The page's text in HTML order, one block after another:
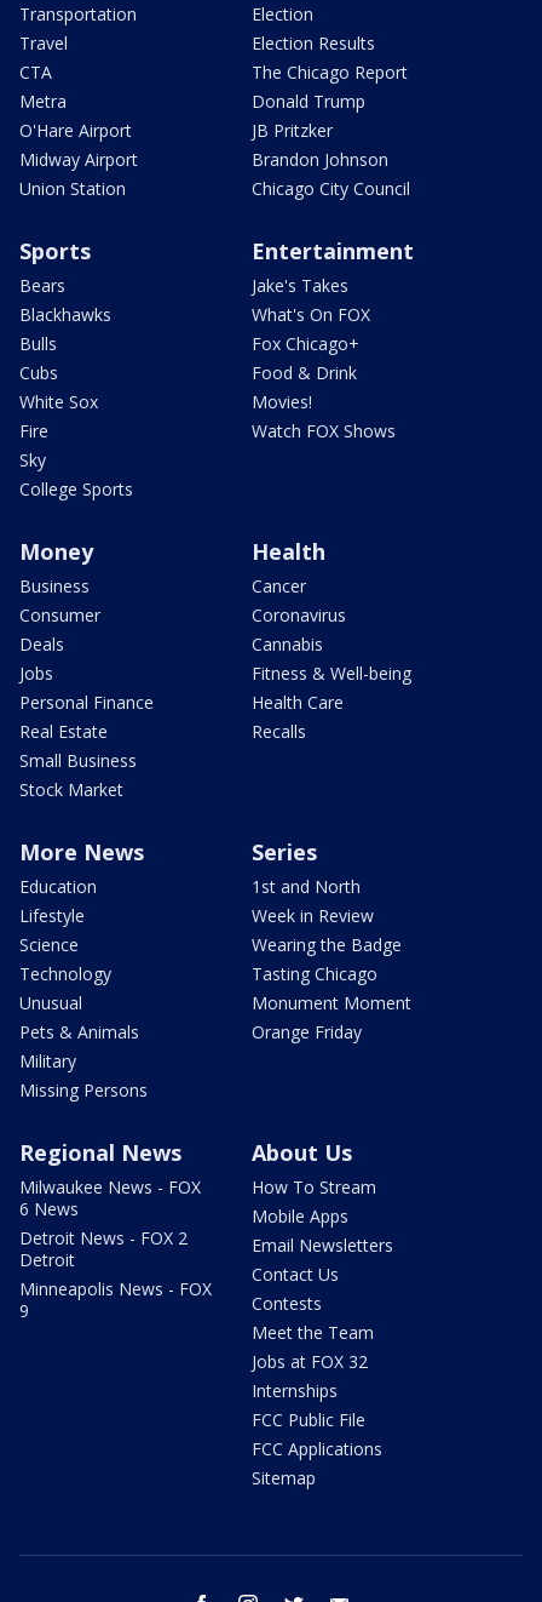
Transportation
Travel
CTA
Metra
O'Hare Airport
Midway Airport
Union Station
Election
Election Results
The Chicago Report
Donald Trump
JB Pritzker
Brandon Johnson
Chicago City Council
Sports
Bears
Blackhawks
Bulls
Cubs
White Sox
Fire
Sky
College Sports
Entertainment
Jake's Takes
What's On FOX
Fox Chicago+
Food & Drink
Movies!
Watch FOX Shows
Money
Business
Consumer
Deals
Jobs
Personal Finance
Real Estate
Small Business
Stock Market
Health
Cancer
Coronavirus
Cannabis
Fitness & Well-being
Health Care
Recalls
More News
Education
Lifestyle
Science
Technology
Unusual
Pets & Animals
Military
Missing Persons
Series
1st and North
Week in Review
Wearing the Badge
Tasting Chicago
Monument Moment
Orange Friday
Regional News
Milwaukee News - FOX
6 News
Detroit News - FOX 2
Detroit
Minneapolis News - FOX
9
About Us
How To Stream
Mobile Apps
Email Newsletters
Contact Us
Contests
Meet the Team
Jobs at FOX 32
Internships
FCC Public File
FCC Applications
Sitemap